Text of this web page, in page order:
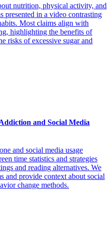
nutrition, physical activity, and
presented in a video contrasting
Most claims align with
highlighting the benefits of
risks of excessive sugar and
and Social Media
and social media usage
time statistics and strategies
and reading alternatives. We
and provide context about social
change methods.